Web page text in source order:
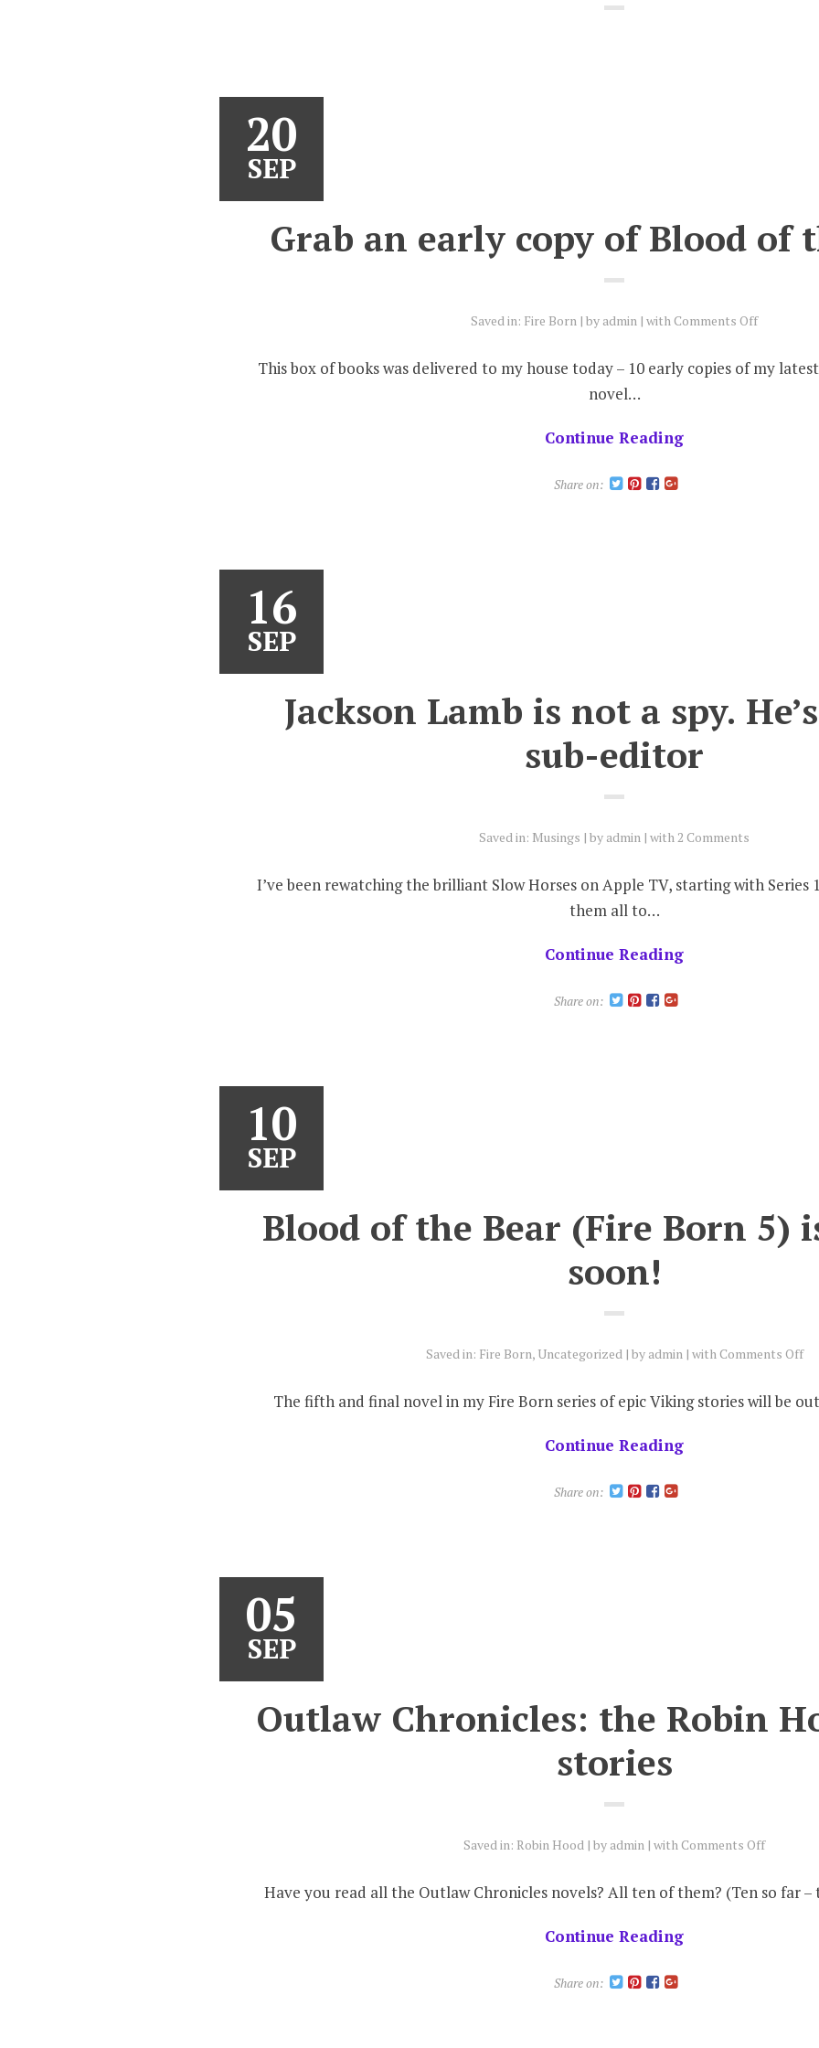
20
SEP
Grab an early copy of Blood of
Saved in: Fire Born by admin with Comments Offon
an
early
This box of books was delivered to my house today – 10 early copies of my
novel…
Continue Reading
Share on:
16
SEP
Jackson Lamb is not a spy.
sub-editor
Saved in: Musings by admin with2 Comments
I’ve been rewatching the brilliant Slow Horses on Apple TV, starting with
them all to…
Continue Reading
Share on:
10
SEP
Blood of the Bear (Fire Born 5)
soon!
Saved in: Fire Born, Uncategorized by admin with Comments Offon
of
The fifth and final novel in my Fire Born series of epic Viking stories will be
Continue Reading
Share on:
05
SEP
Outlaw Chronicles: the Robin
stories
Saved in: Robin Hood by admin with Comments Offon
Have you read all the Outlaw Chronicles novels? All ten of them? (Ten so far
Continue Reading
Share on: